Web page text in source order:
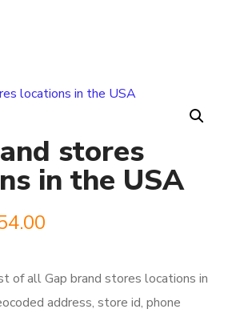
stores
in the USA
is:
of all Gap brand stores locations in
address, store id, phone